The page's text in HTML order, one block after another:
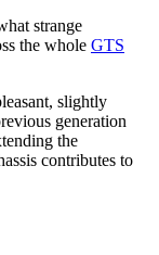
strange
the whole GTS
slightly
generation
the
contributes to